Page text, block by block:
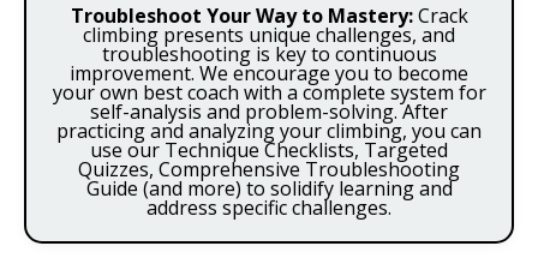
Troubleshoot Your Way to Mastery:Crack
climbing presents unique challenges, and
troubleshooting is key to continuous
improvement. We encourage you to become
your own best coach with a complete system for
self-analysis and problem-solving. After
practicing and analyzing your climbing, you can
use our Technique Checklists, Targeted
Quizzes, Comprehensive Troubleshooting
Guide (and more) to solidify learning and
address specific challenges.